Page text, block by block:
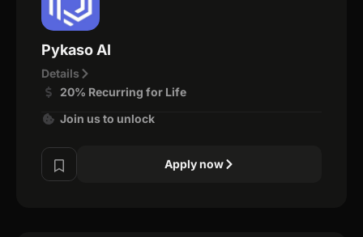
Pykaso AI
Details
20% Recurring for Life
Join us to unlock
Apply now